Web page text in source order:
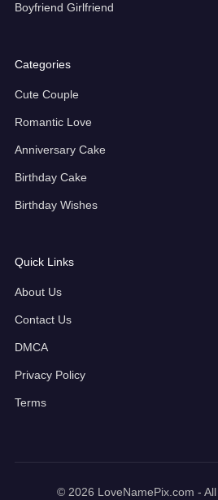
Boyfriend Girlfriend
Categories
Cute Couple
Romantic Love
Anniversary Cake
Birthday Cake
Birthday Wishes
Quick Links
About Us
Contact Us
DMCA
Privacy Policy
Terms
© 2026 LoveNamePix.com - All